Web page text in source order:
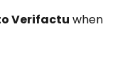
Verifactu when